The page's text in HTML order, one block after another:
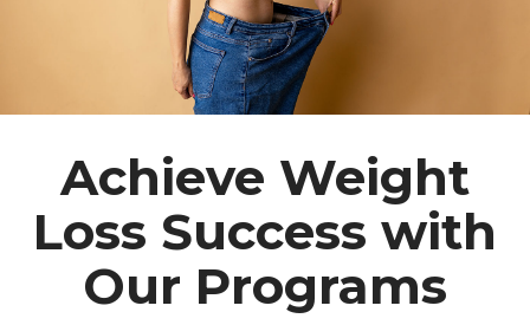
Achieve Weight
Loss Success with
Our Programs